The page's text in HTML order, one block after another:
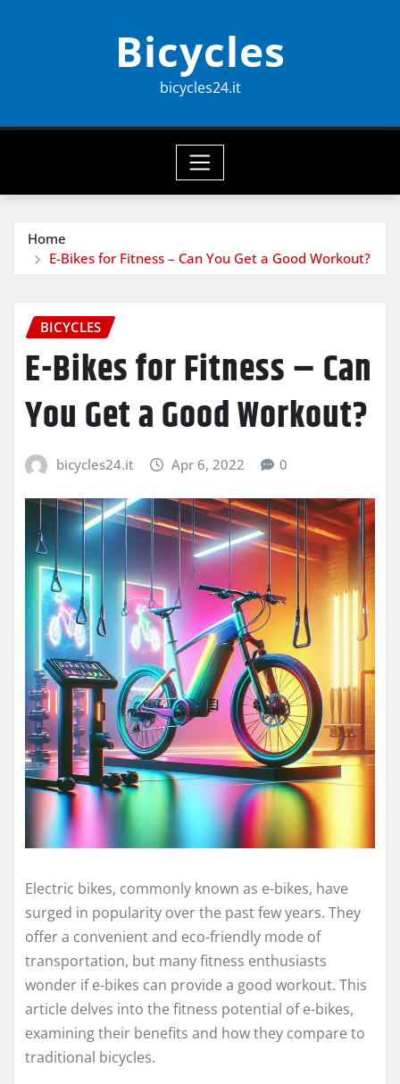
Bicycles
bicycles24.it
Home
E-Bikes for Fitness – Can You Get a Good Workout?
BICYCLES
E-Bikes for Fitness – Can
You Get a Good Workout?
bicycles24.it Apr 6, 2022 0
Electric bikes, commonly known as e-bikes, have
surged in popularity over the past few years. They
offer a convenient and eco-friendly mode of
transportation, but many fitness enthusiasts
wonder if e-bikes can provide a good workout. This
article delves into the fitness potential of e-bikes,
examining their benefits and how they compare to
traditional bicycles.